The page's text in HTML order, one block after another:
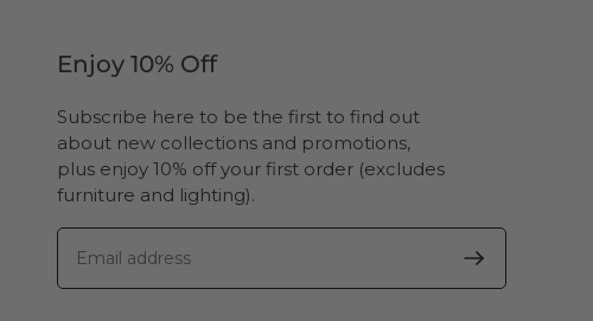
Enjoy 10% Off
Subscribe here to be the first to find out
about new collections and promotions,
plus enjoy 10% off your first order (excludes
furniture and lighting).